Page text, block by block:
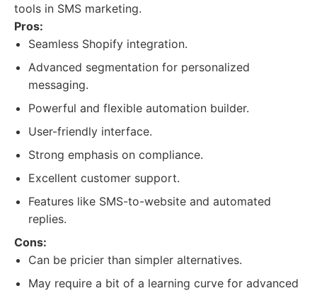
tools in SMS marketing.
Pros:
Seamless Shopify integration.
Advanced segmentation for personalized
messaging.
Powerful and flexible automation builder.
User-friendly interface.
Strong emphasis on compliance.
Excellent customer support.
Features like SMS-to-website and automated
replies.
Cons:
Can be pricier than simpler alternatives.
May require a bit of a learning curve for advanced